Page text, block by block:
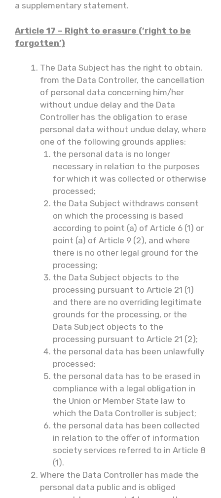
a supplementary statement.
Article 17 – Right to erasure (‘right to be
forgotten’)
The Data Subject has the right to obtain,
from the Data Controller, the cancellation
of personal data concerning him/her
without undue delay and the Data
Controller has the obligation to erase
personal data without undue delay, where
one of the following grounds applies:
the personal data is no longer
necessary in relation to the purposes
for which it was collected or otherwise
processed;
the Data Subject withdraws consent
on which the processing is based
according to point (a) of Article 6 (1) or
point (a) of Article 9 (2), and where
there is no other legal ground for the
processing;
the Data Subject objects to the
processing pursuant to Article 21 (1)
and there are no overriding legitimate
grounds for the processing, or the
Data Subject objects to the
processing pursuant to Article 21 (2);
the personal data has been unlawfully
processed;
the personal data has to be erased in
compliance with a legal obligation in
the Union or Member State law to
which the Data Controller is subject;
the personal data has been collected
in relation to the offer of information
society services referred to in Article 8
(1).
Where the Data Controller has made the
personal data public and is obliged